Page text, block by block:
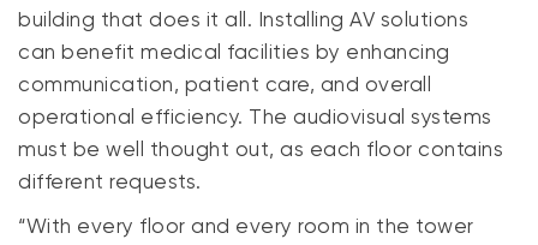
building that does it all. Installing AV solutions
can benefit medical facilities by enhancing
communication, patient care, and overall
operational efficiency. The audiovisual systems
must be well thought out, as each floor contains
different requests.
“With every floor and every room in the tower